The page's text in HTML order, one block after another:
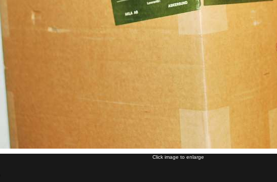
Click image to enlarge